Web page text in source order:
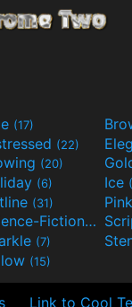
(17)
(22)
(20)
(6) Ice
(31) Pink
Science-Fiction(9)
(7)
(15)
Link to Cool